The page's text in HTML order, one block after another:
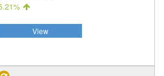
View